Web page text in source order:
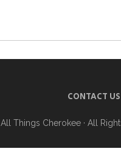
CONTACT US
All Things Cherokee · All